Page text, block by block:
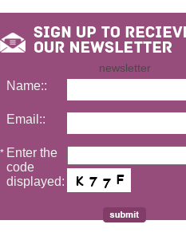
newsletter
Name::
Email::
* Enter the
code
displayed: